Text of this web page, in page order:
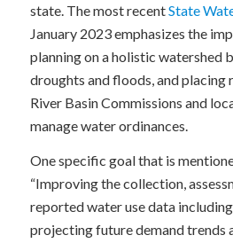
state. The most recentState
January 2023 emphasizes the
planning on a holistic watershed
droughts and floods, and placing
River Basin Commissions and
manage water ordinances.
One specific goal that is
“Improving the collection,
reported water use data
projecting future demand trends